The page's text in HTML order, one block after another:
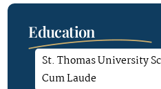
Education
St. Thomas University
Cum Laude